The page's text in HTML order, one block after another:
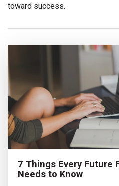
toward success.
7 Things Every Future
Needs to Know